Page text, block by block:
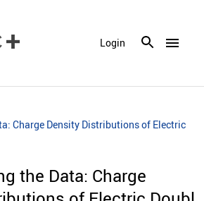
menu
Login
Charge Density Distributions of Electric
the Data: Charge